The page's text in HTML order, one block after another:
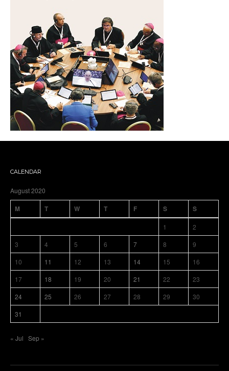
CALENDAR
August 2020
M T W T F S S
1
2
3
4 5 6 7 8
9
10
11 12 13 14 15
16
17
18 19 20 21 22
23
24
25 26 27 28 29
30
31
« Jul Sep »